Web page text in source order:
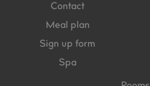
Contact
Meal plan
Sign up form
Spa